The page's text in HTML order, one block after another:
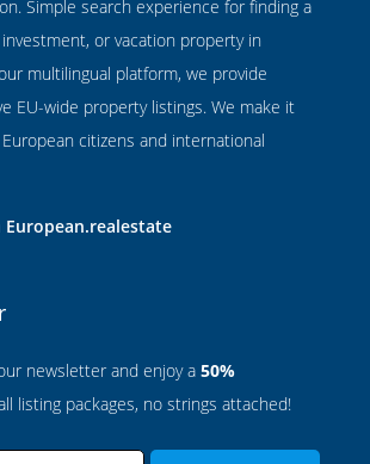
Simple search experience for finding a
or vacation property in
multilingual platform, we provide
EU-wide property listings. We make it
citizens and international
newsletter and enjoy a 50%
listing packages, no strings attached!